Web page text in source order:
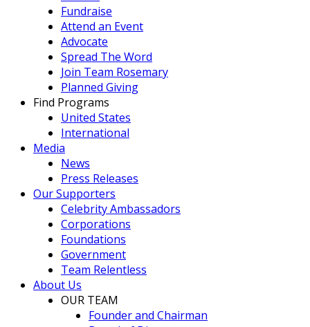
Fundraise
Attend an Event
Advocate
Spread The Word
Join Team Rosemary
Planned Giving
Find Programs
United States
International
Media
News
Press Releases
Our Supporters
Celebrity Ambassadors
Corporations
Foundations
Government
Team Relentless
About Us
OUR TEAM
Founder and Chairman